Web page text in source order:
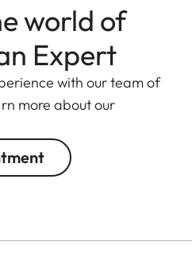
world of
Expert
with our team of
more about our